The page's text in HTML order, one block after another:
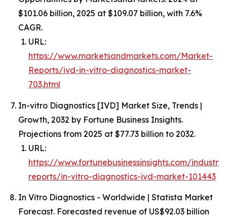
$101.06 billion, 2025 at $109.07 billion, with 7.6%
CAGR.
URL:
https://www.marketsandmarkets.com/Market-
Reports/ivd-in-vitro-diagnostics-market-
703.html
In-vitro Diagnostics [IVD] Market Size, Trends |
Growth, 2032 by Fortune Business Insights.
Projections from 2025 at $77.73 billion to 2032.
URL:
https://www.fortunebusinessinsights.com/industry-
reports/in-vitro-diagnostics-ivd-market-101443
In Vitro Diagnostics - Worldwide | Statista Market
Forecast. Forecasted revenue of US$92.03 billion